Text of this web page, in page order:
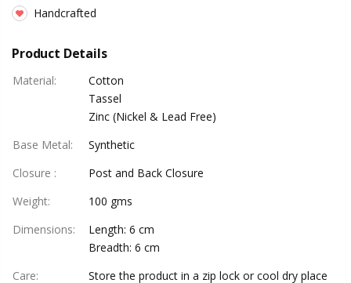
Handcrafted
Product Details
Material:
Cotton
Tassel
Zinc (Nickel & Lead Free)
Base Metal:
Synthetic
Closure :
Post and Back Closure
Weight:
100 gms
Dimensions:
Length: 6 cm
Breadth: 6 cm
Care:
Store the product in a zip lock or cool dry place